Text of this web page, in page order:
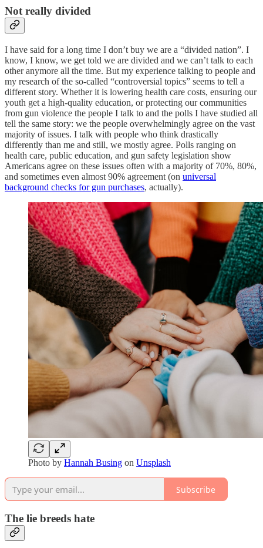
Not really divided
I have said for a long time I don’t buy we are a “divided nation”. I
know, I know, we get told we are divided and we can’t talk to each
other anymore all the time. But my experience talking to people and
my research of the so-called “controversial topics” seems to tell a
different story. Whether it is lowering health care costs, ensuring our
youth get a high-quality education, or protecting our communities
from gun violence the people I talk to and the polls I have studied all
tell the same story: we the people overwhelmingly agree on the vast
majority of issues. I talk with people who think drastically
differently than me and still, we mostly agree. Polls ranging on
health care, public education, and gun safety legislation show
Americans agree on these issues often with a majority of 70%, 80%,
and sometimes even almost 90% agreement (on universal
background checks for gun purchases, actually).
Photo by Hannah Busing on Unsplash
Subscribe
The lie breeds hate